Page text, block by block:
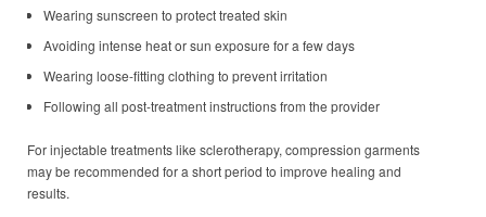
Wearing sunscreen to protect treated skin
Avoiding intense heat or sun exposure for a few days
Wearing loose-fitting clothing to prevent irritation
Following all post-treatment instructions from the provider
For injectable treatments like sclerotherapy, compression garments
may be recommended for a short period to improve healing and
results.